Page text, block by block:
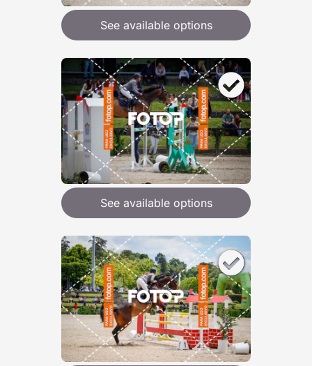
See available options
See available options